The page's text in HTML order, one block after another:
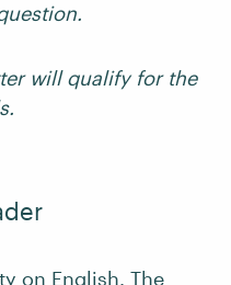
will qualify for the
on English. The